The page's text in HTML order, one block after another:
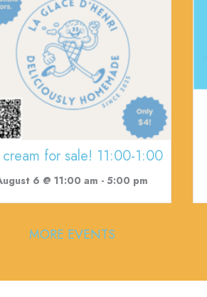
for sale! 11:00-1:00
6 @ 11:00 am - 5:00 pm
MORE EVENTS